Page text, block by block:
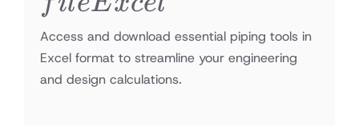
Access and download essential piping tools in
Excel format to streamline your engineering
and design calculations.